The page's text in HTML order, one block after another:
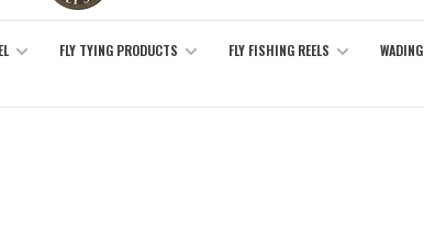
FLY TYING PRODUCTS FLY FISHING REELS WADING